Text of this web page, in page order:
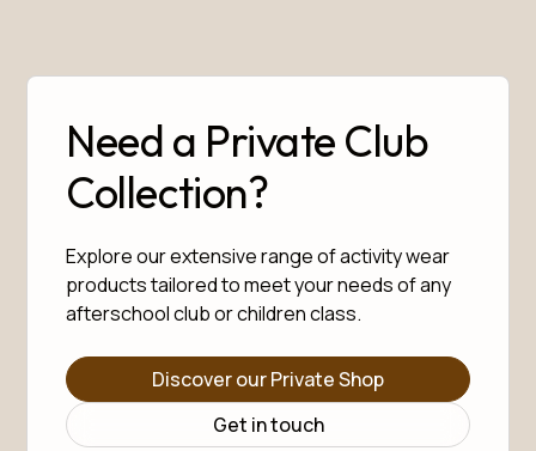
Need a Private Club
Collection?
Explore our extensive range of activity wear
products tailored to meet your needs of any
afterschool club or children class.
Discover our Private Shop
Get in touch